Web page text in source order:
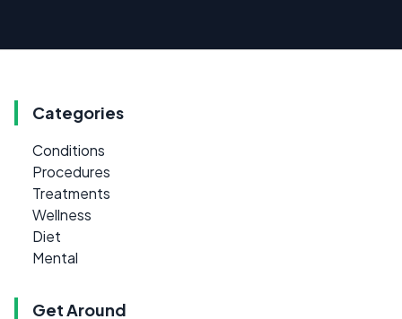
Categories
Conditions
Procedures
Treatments
Wellness
Diet
Mental
Get Around